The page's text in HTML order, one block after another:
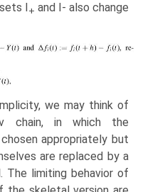
I
+ and I- also change
we may think of
chain, in which the
appropriately but
are replaced by a
The limiting behavior of